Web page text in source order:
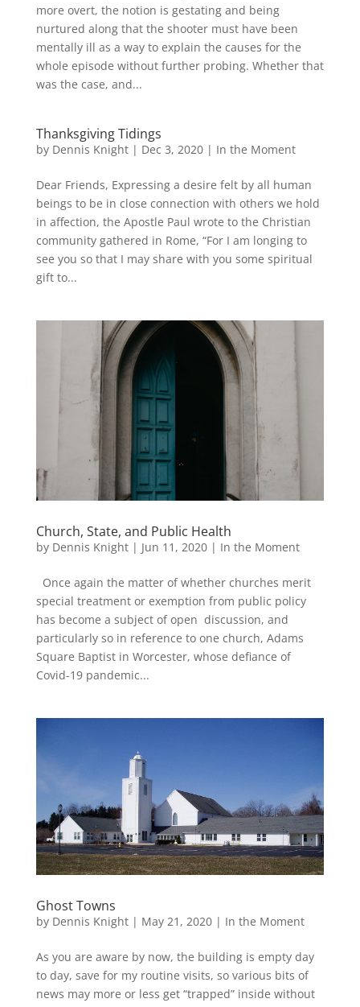
more overt, the notion is gestating and being
nurtured along that the shooter must have been
mentally ill as a way to explain the causes for the
whole episode without further probing. Whether that
was the case, and...
Thanksgiving Tidings
by Dennis Knight| Dec 3, 2020| In the Moment
Dear Friends, Expressing a desire felt by all human
beings to be in close connection with others we hold
in affection, the Apostle Paul wrote to the Christian
community gathered in Rome, “For I am longing to
see you so that I may share with you some spiritual
gift to...
Church, State, and Public Health
by Dennis Knight| Jun 11, 2020| In the Moment
Once again the matter of whether churches merit
special treatment or exemption from public policy
has become a subject of open discussion, and
particularly so in reference to one church, Adams
Square Baptist in Worcester, whose defiance of
Covid-19 pandemic...
Ghost Towns
by Dennis Knight| May 21, 2020| In the Moment
As you are aware by now, the building is empty day
to day, save for my routine visits, so various bits of
news may more or less get “trapped” inside without